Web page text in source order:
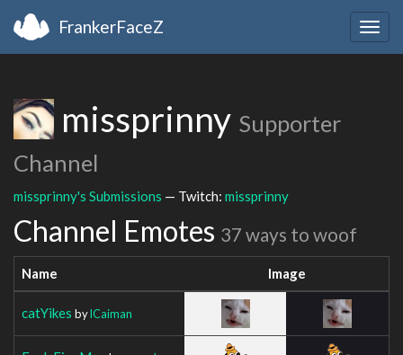
FrankerFaceZ
missprinny Supporter
Channel
missprinny's Submissions — Twitch: missprinny
Channel Emotes 37 ways to woof
Name Image
catYikes bylCaiman